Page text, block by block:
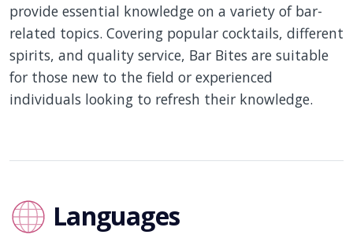
provide essential knowledge on a variety of bar-
related topics. Covering popular cocktails, different
spirits, and quality service, Bar Bites are suitable
for those new to the field or experienced
individuals looking to refresh their knowledge.
Languages